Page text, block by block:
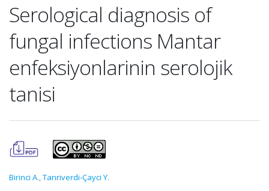
Serological diagnosis of
fungal infections Mantar
enfeksiyonlarinin serolojik
tanisi
Birinci A.,Tanriverdi-Çayci Y.